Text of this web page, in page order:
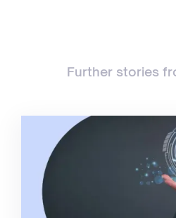
Further stories